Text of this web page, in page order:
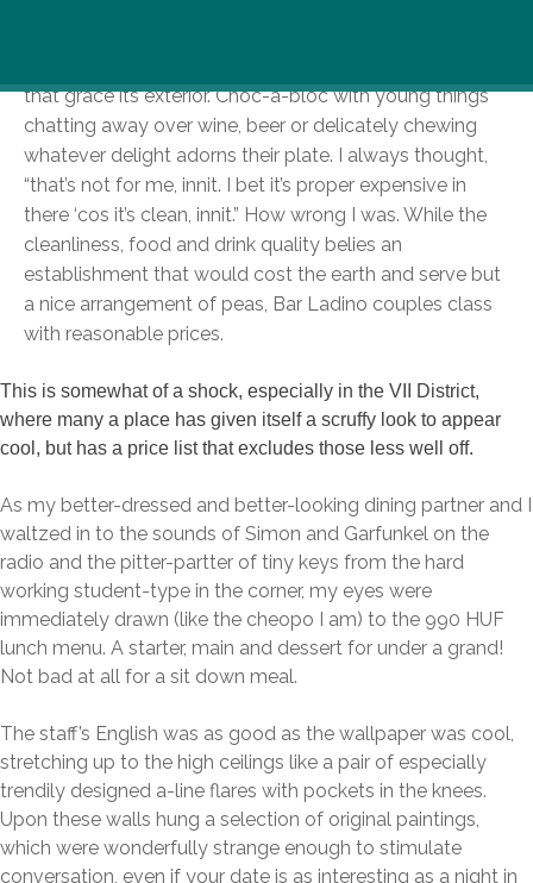
that grace its exterior. Choc-a-bloc with young things
chatting away over wine, beer or delicately chewing
whatever delight adorns their plate. I always thought,
“that’s not for me, innit. I bet it’s proper expensive in
there ‘cos it’s clean, innit.” How wrong I was. While the
cleanliness, food and drink quality belies an
establishment that would cost the earth and serve but
a nice arrangement of peas, Bar Ladino couples class
with reasonable prices.
This is somewhat of a shock, especially in the VII District,
where many a place has given itself a scruffy look to appear
cool, but has a price list that excludes those less well off.
As my better-dressed and better-looking dining partner and I
waltzed in to the sounds of Simon and Garfunkel on the
radio and the pitter-partter of tiny keys from the hard
working student-type in the corner, my eyes were
immediately drawn (like the cheopo I am) to the 990 HUF
lunch menu. A starter, main and dessert for under a grand!
Not bad at all for a sit down meal.
The staff’s English was as good as the wallpaper was cool,
stretching up to the high ceilings like a pair of especially
trendily designed a-line flares with pockets in the knees.
Upon these walls hung a selection of original paintings,
which were wonderfully strange enough to stimulate
conversation, even if your date is as interesting as a night in